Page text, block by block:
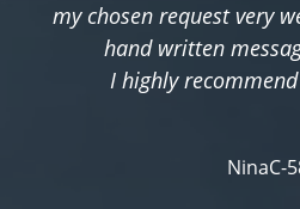
my chosen request very
hand written
I highly
NinaC-